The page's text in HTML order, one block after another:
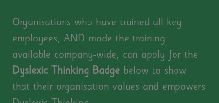
Organisations who have trained all key
employees, AND made the training
available company-wide, can apply for the
Dyslexic Thinking Badge below to show
that their organisation values and empowers